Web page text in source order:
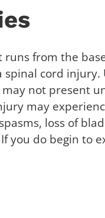
from the
cord
not present
may
loss of
you do begin to